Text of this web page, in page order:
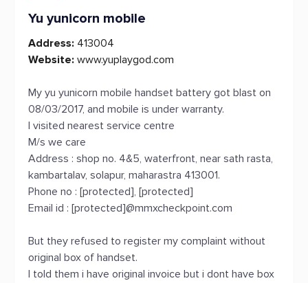
Yu yunicorn mobile
Address: 413004
Website: www.yuplaygod.com
My yu yunicorn mobile handset battery got blast on
08/03/2017, and mobile is under warranty.
I visited nearest service centre
M/s we care
Address : shop no. 4&5, waterfront, near sath rasta,
kambartalav, solapur, maharastra 413001.
Phone no : [protected], [protected]
Email id : [protected]@mmxcheckpoint.com
But they refused to register my complaint without
original box of handset.
I told them i have original invoice but i dont have box